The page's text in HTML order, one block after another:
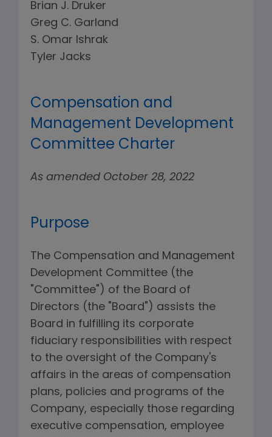
Brian J. Druker
Greg C. Garland
S. Omar Ishrak
Tyler Jacks
Compensation and
Management Development
Committee Charter
As amended October 28, 2022
Purpose
The Compensation and Management
Development Committee (the
"Committee") of the Board of
Directors (the "Board") assists the
Board in fulfilling its corporate
fiduciary responsibilities with respect
to the oversight of the Company's
affairs in the areas of compensation
plans, policies and programs of the
Company, especially those regarding
executive compensation, employee